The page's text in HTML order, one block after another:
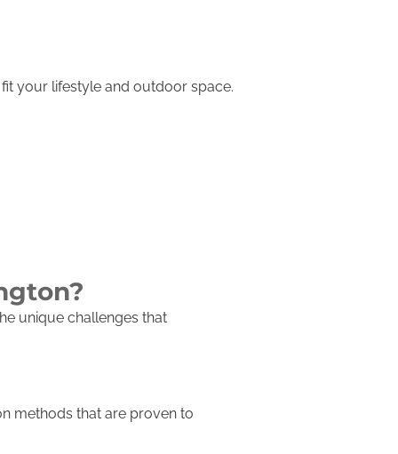
your lifestyle and outdoor space.
unique challenges that
methods that are proven to